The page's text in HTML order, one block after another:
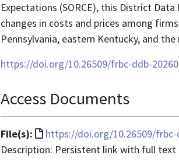
Expectations (SORCE), this District
changes in costs and prices among
Pennsylvania, eastern Kentucky, and
https://doi.org/10.26509/frbc-ddb-
Access Documents
File(s):
File
format
https://doi.org/10.26509/frbc-
Description: Persistent link with full text